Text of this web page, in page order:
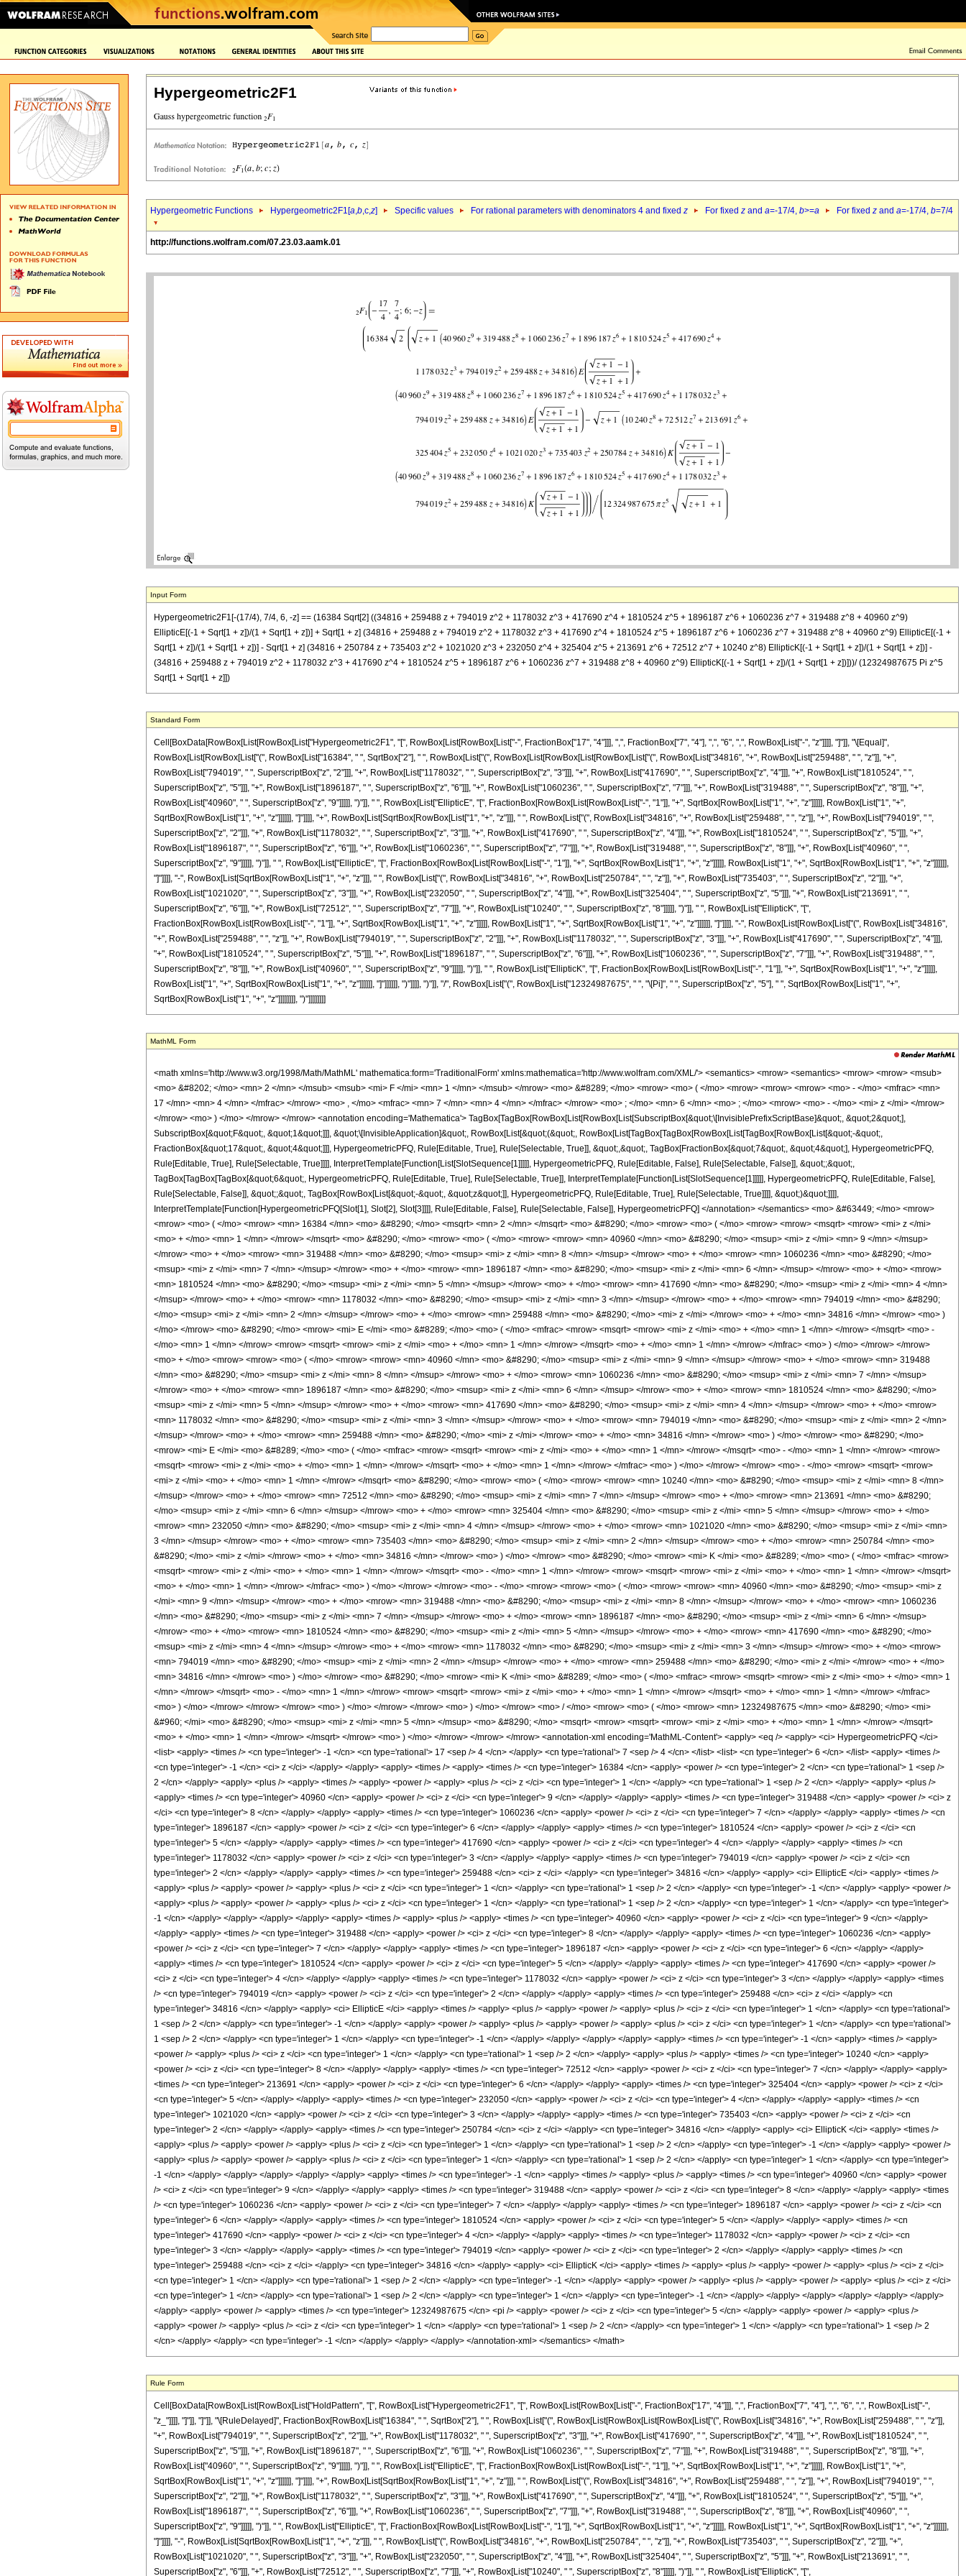
Hypergeometric2F1
Hypergeometric Functions Hypergeometric2F1[a,b,c,z] Specific values For rational parameters with denominators 4 and fixed z For fixed z and a=-17/4, b>=a For fixed z and a=-17/4, b=7/4
http://functions.wolfram.com/07.23.03.aamk.01
Input Form
Hypergeometric2F1[-(17/4), 7/4, 6, -z] == (16384 Sqrt[2] ((34816 + 259488 z + 794019 z^2 + 1178032 z^3 + 417690 z^4 + 1810524 z^5 + 1896187 z^6 + 1060236 z^7 + 319488 z^8 + 40960 z^9)
EllipticE[(-1 + Sqrt[1 + z])/(1 + Sqrt[1 + z])] + Sqrt[1 + z] (34816 + 259488 z + 794019 z^2 + 1178032 z^3 + 417690 z^4 + 1810524 z^5 + 1896187 z^6 + 1060236 z^7 + 319488 z^8 + 40960 z^9) EllipticE[(-1 +
Sqrt[1 + z])/(1 + Sqrt[1 + z])] - Sqrt[1 + z] (34816 + 250784 z + 735403 z^2 + 1021020 z^3 + 232050 z^4 + 325404 z^5 + 213691 z^6 + 72512 z^7 + 10240 z^8) EllipticK[(-1 + Sqrt[1 + z])/(1 + Sqrt[1 + z])] -
(34816 + 259488 z + 794019 z^2 + 1178032 z^3 + 417690 z^4 + 1810524 z^5 + 1896187 z^6 + 1060236 z^7 + 319488 z^8 + 40960 z^9) EllipticK[(-1 + Sqrt[1 + z])/(1 + Sqrt[1 + z])]))/ (12324987675 Pi z^5
Sqrt[1 + Sqrt[1 + z]])
Standard Form
Cell[BoxData[RowBox[List[RowBox[List["Hypergeometric2F1", "[", RowBox[List[RowBox[List["-", FractionBox["17", "4"]]], ",", FractionBox["7", "4"], ",", "6", ",", RowBox[List["-", "z"]]]], "]"]], "\[Equal]",
RowBox[List[RowBox[List["(", RowBox[List["16384", " ", SqrtBox["2"], " ", RowBox[List["(", RowBox[List[RowBox[List[RowBox[List["(", RowBox[List["34816", "+", RowBox[List["259488", " ", "z"]], "+",
RowBox[List["794019", " ", SuperscriptBox["z", "2"]]], "+", RowBox[List["1178032", " ", SuperscriptBox["z", "3"]]], "+", RowBox[List["417690", " ", SuperscriptBox["z", "4"]]], "+", RowBox[List["1810524", " ",
SuperscriptBox["z", "5"]]], "+", RowBox[List["1896187", " ", SuperscriptBox["z", "6"]]], "+", RowBox[List["1060236", " ", SuperscriptBox["z", "7"]]], "+", RowBox[List["319488", " ", SuperscriptBox["z", "8"]]], "+",
RowBox[List["40960", " ", SuperscriptBox["z", "9"]]]]], ")"]], " ", RowBox[List["EllipticE", "[", FractionBox[RowBox[List[RowBox[List["-", "1"]], "+", SqrtBox[RowBox[List["1", "+", "z"]]]]], RowBox[List["1", "+",
SqrtBox[RowBox[List["1", "+", "z"]]]]]], "]"]]]], "+", RowBox[List[SqrtBox[RowBox[List["1", "+", "z"]]], " ", RowBox[List["(", RowBox[List["34816", "+", RowBox[List["259488", " ", "z"]], "+", RowBox[List["794019", " ",
SuperscriptBox["z", "2"]]], "+", RowBox[List["1178032", " ", SuperscriptBox["z", "3"]]], "+", RowBox[List["417690", " ", SuperscriptBox["z", "4"]]], "+", RowBox[List["1810524", " ", SuperscriptBox["z", "5"]]], "+",
RowBox[List["1896187", " ", SuperscriptBox["z", "6"]]], "+", RowBox[List["1060236", " ", SuperscriptBox["z", "7"]]], "+", RowBox[List["319488", " ", SuperscriptBox["z", "8"]]], "+", RowBox[List["40960", " ",
SuperscriptBox["z", "9"]]]]], ")"]], " ", RowBox[List["EllipticE", "[", FractionBox[RowBox[List[RowBox[List["-", "1"]], "+", SqrtBox[RowBox[List["1", "+", "z"]]]]], RowBox[List["1", "+", SqrtBox[RowBox[List["1", "+", "z"]]]]]],
"]"]]]], "-", RowBox[List[SqrtBox[RowBox[List["1", "+", "z"]]], " ", RowBox[List["(", RowBox[List["34816", "+", RowBox[List["250784", " ", "z"]], "+", RowBox[List["735403", " ", SuperscriptBox["z", "2"]]], "+",
RowBox[List["1021020", " ", SuperscriptBox["z", "3"]]], "+", RowBox[List["232050", " ", SuperscriptBox["z", "4"]]], "+", RowBox[List["325404", " ", SuperscriptBox["z", "5"]]], "+", RowBox[List["213691", " ",
SuperscriptBox["z", "6"]]], "+", RowBox[List["72512", " ", SuperscriptBox["z", "7"]]], "+", RowBox[List["10240", " ", SuperscriptBox["z", "8"]]]]], ")"]], " ", RowBox[List["EllipticK", "[",
FractionBox[RowBox[List[RowBox[List["-", "1"]], "+", SqrtBox[RowBox[List["1", "+", "z"]]]]], RowBox[List["1", "+", SqrtBox[RowBox[List["1", "+", "z"]]]]]], "]"]]]], "-", RowBox[List[RowBox[List["(", RowBox[List["34816",
"+", RowBox[List["259488", " ", "z"]], "+", RowBox[List["794019", " ", SuperscriptBox["z", "2"]]], "+", RowBox[List["1178032", " ", SuperscriptBox["z", "3"]]], "+", RowBox[List["417690", " ", SuperscriptBox["z", "4"]]],
"+", RowBox[List["1810524", " ", SuperscriptBox["z", "5"]]], "+", RowBox[List["1896187", " ", SuperscriptBox["z", "6"]]], "+", RowBox[List["1060236", " ", SuperscriptBox["z", "7"]]], "+", RowBox[List["319488", " ",
SuperscriptBox["z", "8"]]], "+", RowBox[List["40960", " ", SuperscriptBox["z", "9"]]]]], ")"]], " ", RowBox[List["EllipticK", "[", FractionBox[RowBox[List[RowBox[List["-", "1"]], "+", SqrtBox[RowBox[List["1", "+", "z"]]]]],
RowBox[List["1", "+", SqrtBox[RowBox[List["1", "+", "z"]]]]]], "]"]]]]]], ")"]]]], ")"]], "/", RowBox[List["(", RowBox[List["12324987675", " ", "\[Pi]", " ", SuperscriptBox["z", "5"], " ", SqrtBox[RowBox[List["1", "+",
SqrtBox[RowBox[List["1", "+", "z"]]]]]]]], ")"]]]]]]]]
MathML Form
<math xmlns='http://www.w3.org/1998/Math/MathML' mathematica:form='TraditionalForm' xmlns:mathematica='http://www.wolfram.com/XML/'> <semantics> <mrow> <semantics> <mrow> <mrow> <msub> <mo> &#8202; </mo> <mn> 2 </mn> </msub> <msub> <mi> F </mi> <mn> 1 </mn> </msub> </mrow> <mo> &#8289; </mo> <mrow> <mo> ( </mo> <mrow> <mrow> <mrow> <mo> - </mo> <mfrac> <mn> 17 </mn> <mn> 4 </mn> </mfrac> </mrow> <mo> , </mo> <mfrac> <mn> 7 </mn> <mn> 4 </mn> </mfrac> </mrow> <mo> ; </mo> <mn> 6 </mn> <mo> ; </mo> <mrow> <mo> - </mo> <mi> z </mi> </mrow> </mrow> <mo> ) </mo> </mrow> </mrow> <annotation encoding='Mathematica'> TagBox[TagBox[RowBox[List[RowBox[List[SubscriptBox[&quot;\[InvisiblePrefixScriptBase]&quot;, &quot;2&quot;], SubscriptBox[&quot;F&quot;, &quot;1&quot;]]], &quot;\[InvisibleApplication]&quot;, RowBox[List[&quot;(&quot;, RowBox[List[TagBox[TagBox[RowBox[List[TagBox[RowBox[List[&quot;-&quot;, FractionBox[&quot;17&quot;, &quot;4&quot;]]], HypergeometricPFQ, Rule[Editable, True], Rule[Selectable, True]], &quot;,&quot;, TagBox[FractionBox[&quot;7&quot;, &quot;4&quot;], HypergeometricPFQ, Rule[Editable, True], Rule[Selectable, True]]]], InterpretTemplate[Function[List[SlotSequence[1]]]]], HypergeometricPFQ, Rule[Editable, False], Rule[Selectable, False]], &quot;;&quot;, TagBox[TagBox[TagBox[&quot;6&quot;, HypergeometricPFQ, Rule[Editable, True], Rule[Selectable, True]], InterpretTemplate[Function[List[SlotSequence[1]]]]], HypergeometricPFQ, Rule[Editable, False], Rule[Selectable, False]], &quot;;&quot;, TagBox[RowBox[List[&quot;-&quot;, &quot;z&quot;]], HypergeometricPFQ, Rule[Editable, True], Rule[Selectable, True]]]], &quot;)&quot;]]]], InterpretTemplate[Function[HypergeometricPFQ[Slot[1], Slot[2], Slot[3]]]], Rule[Editable, False], Rule[Selectable, False]], HypergeometricPFQ] </annotation> </semantics> <mo> &#63449; </mo> <mrow> <mrow> <mo> ( </mo> <mrow> <mn> 16384 </mn> <mo> &#8290; </mo> <msqrt> <mn> 2 </mn> </msqrt> <mo> &#8290; </mo> <mrow> <mo> ( </mo> <mrow> <mrow> <msqrt> <mrow> <mi> z </mi> <mo> + </mo> <mn> 1 </mn> </mrow> </msqrt> <mo> &#8290; </mo> <mrow> <mo> ( </mo> <mrow> <mrow> <mn> 40960 </mn> <mo> &#8290; </mo> <msup> <mi> z </mi> <mn> 9 </mn> </msup> </mrow> <mo> + </mo> <mrow> <mn> 319488 </mn> <mo> &#8290; </mo> <msup> <mi> z </mi> <mn> 8 </mn> </msup> </mrow> <mo> + </mo> <mrow> <mn> 1060236 </mn> <mo> &#8290; </mo> <msup> <mi> z </mi> <mn> 7 </mn> </msup> </mrow> <mo> + </mo> <mrow> <mn> 1896187 </mn> <mo> &#8290; </mo> <msup> <mi> z </mi> <mn> 6 </mn> </msup> </mrow> <mo> + </mo> <mrow> <mn> 1810524 </mn> <mo> &#8290; </mo> <msup> <mi> z </mi> <mn> 5 </mn> </msup> </mrow> <mo> + </mo> <mrow> <mn> 417690 </mn> <mo> &#8290; </mo> <msup> <mi> z </mi> <mn> 4 </mn> </msup> </mrow> <mo> + </mo> <mrow> <mn> 1178032 </mn> <mo> &#8290; </mo> <msup> <mi> z </mi> <mn> 3 </mn> </msup> </mrow> <mo> + </mo> <mrow> <mn> 794019 </mn> <mo> &#8290; </mo> <msup> <mi> z </mi> <mn> 2 </mn> </msup> </mrow> <mo> + </mo> <mrow> <mn> 259488 </mn> <mo> &#8290; </mo> <mi> z </mi> </mrow> <mo> + </mo> <mn> 34816 </mn> </mrow> <mo> ) </mo> </mrow> <mo> &#8290; </mo> <mrow> <mi> E </mi> <mo> &#8289; </mo> <mo> ( </mo> <mfrac> <mrow> <msqrt> <mrow> <mi> z </mi> <mo> + </mo> <mn> 1 </mn> </mrow> </msqrt> <mo> - </mo> <mn> 1 </mn> </mrow> <mrow> <msqrt> <mrow> <mi> z </mi> <mo> + </mo> <mn> 1 </mn> </mrow> </msqrt> <mo> + </mo> <mn> 1 </mn> </mrow> </mfrac> <mo> ) </mo> </mrow> </mrow> <mo> + </mo> <mrow> <mrow> <mo> ( </mo> <mrow> <mrow> <mn> 40960 </mn> <mo> &#8290; </mo> <msup> <mi> z </mi> <mn> 9 </mn> </msup> </mrow> <mo> + </mo> <mrow> <mn> 319488 </mn> <mo> &#8290; </mo> <msup> <mi> z </mi> <mn> 8 </mn> </msup> </mrow> <mo> + </mo> <mrow> <mn> 1060236 </mn> <mo> &#8290; </mo> <msup> <mi> z </mi> <mn> 7 </mn> </msup> </mrow> <mo> + </mo> <mrow> <mn> 1896187 </mn> <mo> &#8290; </mo> <msup> <mi> z </mi> <mn> 6 </mn> </msup> </mrow> <mo> + </mo> <mrow> <mn> 1810524 </mn> <mo> &#8290; </mo> <msup> <mi> z </mi> <mn> 5 </mn> </msup> </mrow> <mo> + </mo> <mrow> <mn> 417690 </mn> <mo> &#8290; </mo> <msup> <mi> z </mi> <mn> 4 </mn> </msup> </mrow> <mo> + </mo> <mrow> <mn> 1178032 </mn> <mo> &#8290; </mo> <msup> <mi> z </mi> <mn> 3 </mn> </msup> </mrow> <mo> + </mo> <mrow> <mn> 794019 </mn> <mo> &#8290; </mo> <msup> <mi> z </mi> <mn> 2 </mn> </msup> </mrow> <mo> + </mo> <mrow> <mn> 259488 </mn> <mo> &#8290; </mo> <mi> z </mi> </mrow> <mo> + </mo> <mn> 34816 </mn> </mrow> <mo> ) </mo> </mrow> <mo> &#8290; </mo> <mrow> <mi> E </mi> <mo> &#8289; </mo> <mo> ( </mo> <mfrac> <mrow> <msqrt> <mrow> <mi> z </mi> <mo> + </mo> <mn> 1 </mn> </mrow> </msqrt> <mo> - </mo> <mn> 1 </mn> </mrow> <mrow> <msqrt> <mrow> <mi> z </mi> <mo> + </mo> <mn> 1 </mn> </mrow> </msqrt> <mo> + </mo> <mn> 1 </mn> </mrow> </mfrac> <mo> ) </mo> </mrow> </mrow> <mo> - </mo> <mrow> <msqrt> <mrow> <mi> z </mi> <mo> + </mo> <mn> 1 </mn> </mrow> </msqrt> <mo> &#8290; </mo> <mrow> <mo> ( </mo> <mrow> <mrow> <mn> 10240 </mn> <mo> &#8290; </mo> <msup> <mi> z </mi> <mn> 8 </mn> </msup> </mrow> <mo> + </mo> <mrow> <mn> 72512 </mn> <mo> &#8290; </mo> <msup> <mi> z </mi> <mn> 7 </mn> </msup> </mrow> <mo> + </mo> <mrow> <mn> 213691 </mn> <mo> &#8290; </mo> <msup> <mi> z </mi> <mn> 6 </mn> </msup> </mrow> <mo> + </mo> <mrow> <mn> 325404 </mn> <mo> &#8290; </mo> <msup> <mi> z </mi> <mn> 5 </mn> </msup> </mrow> <mo> + </mo> <mrow> <mn> 232050 </mn> <mo> &#8290; </mo> <msup> <mi> z </mi> <mn> 4 </mn> </msup> </mrow> <mo> + </mo> <mrow> <mn> 1021020 </mn> <mo> &#8290; </mo> <msup> <mi> z </mi> <mn> 3 </mn> </msup> </mrow> <mo> + </mo> <mrow> <mn> 735403 </mn> <mo> &#8290; </mo> <msup> <mi> z </mi> <mn> 2 </mn> </msup> </mrow> <mo> + </mo> <mrow> <mn> 250784 </mn> <mo> &#8290; </mo> <mi> z </mi> </mrow> <mo> + </mo> <mn> 34816 </mn> </mrow> <mo> ) </mo> </mrow> <mo> &#8290; </mo> <mrow> <mi> K </mi> <mo> &#8289; </mo> <mo> ( </mo> <mfrac> <mrow> <msqrt> <mrow> <mi> z </mi> <mo> + </mo> <mn> 1 </mn> </mrow> </msqrt> <mo> - </mo> <mn> 1 </mn> </mrow> <mrow> <msqrt> <mrow> <mi> z </mi> <mo> + </mo> <mn> 1 </mn> </mrow> </msqrt> <mo> + </mo> <mn> 1 </mn> </mrow> </mfrac> <mo> ) </mo> </mrow> </mrow> <mo> - </mo> <mrow> <mrow> <mo> ( </mo> <mrow> <mrow> <mn> 40960 </mn> <mo> &#8290; </mo> <msup> <mi> z </mi> <mn> 9 </mn> </msup> </mrow> <mo> + </mo> <mrow> <mn> 319488 </mn> <mo> &#8290; </mo> <msup> <mi> z </mi> <mn> 8 </mn> </msup> </mrow> <mo> + </mo> <mrow> <mn> 1060236 </mn> <mo> &#8290; </mo> <msup> <mi> z </mi> <mn> 7 </mn> </msup> </mrow> <mo> + </mo> <mrow> <mn> 1896187 </mn> <mo> &#8290; </mo> <msup> <mi> z </mi> <mn> 6 </mn> </msup> </mrow> <mo> + </mo> <mrow> <mn> 1810524 </mn> <mo> &#8290; </mo> <msup> <mi> z </mi> <mn> 5 </mn> </msup> </mrow> <mo> + </mo> <mrow> <mn> 417690 </mn> <mo> &#8290; </mo> <msup> <mi> z </mi> <mn> 4 </mn> </msup> </mrow> <mo> + </mo> <mrow> <mn> 1178032 </mn> <mo> &#8290; </mo> <msup> <mi> z </mi> <mn> 3 </mn> </msup> </mrow> <mo> + </mo> <mrow> <mn> 794019 </mn> <mo> &#8290; </mo> <msup> <mi> z </mi> <mn> 2 </mn> </msup> </mrow> <mo> + </mo> <mrow> <mn> 259488 </mn> <mo> &#8290; </mo> <mi> z </mi> </mrow> <mo> + </mo> <mn> 34816 </mn> </mrow> <mo> ) </mo> </mrow> <mo> &#8290; </mo> <mrow> <mi> K </mi> <mo> &#8289; </mo> <mo> ( </mo> <mfrac> <mrow> <msqrt> <mrow> <mi> z </mi> <mo> + </mo> <mn> 1 </mn> </mrow> </msqrt> <mo> - </mo> <mn> 1 </mn> </mrow> <mrow> <msqrt> <mrow> <mi> z </mi> <mo> + </mo> <mn> 1 </mn> </mrow> </msqrt> <mo> + </mo> <mn> 1 </mn> </mrow> </mfrac> <mo> ) </mo> </mrow> </mrow> </mrow> <mo> ) </mo> </mrow> </mrow> <mo> ) </mo> </mrow> <mo> / </mo> <mrow> <mo> ( </mo> <mrow> <mn> 12324987675 </mn> <mo> &#8290; </mo> <mi> &#960; </mi> <mo> &#8290; </mo> <msup> <mi> z </mi> <mn> 5 </mn> </msup> <mo> &#8290; </mo> <msqrt> <mrow> <msqrt> <mrow> <mi> z </mi> <mo> + </mo> <mn> 1 </mn> </mrow> </msqrt> <mo> + </mo> <mn> 1 </mn> </mrow> </msqrt> </mrow> <mo> ) </mo> </mrow> </mrow> </mrow> <annotation-xml encoding='MathML-Content'> <apply> <eq /> <apply> <ci> HypergeometricPFQ </ci> <list> <apply> <times /> <cn type='integer'> -1 </cn> <cn type='rational'> 17 <sep /> 4 </cn> </apply> <cn type='rational'> 7 <sep /> 4 </cn> </list> <list> <cn type='integer'> 6 </cn> </list> <apply> <times /> <cn type='integer'> -1 </cn> <ci> z </ci> </apply> </apply> <apply> <times /> <apply> <times /> <cn type='integer'> 16384 </cn> <apply> <power /> <cn type='integer'> 2 </cn> <cn type='rational'> 1 <sep /> 2 </cn> </apply> <apply> <plus /> <apply> <times /> <apply> <power /> <apply> <plus /> <ci> z </ci> <cn type='integer'> 1 </cn> </apply> <cn type='rational'> 1 <sep /> 2 </cn> </apply> <apply> <plus /> <apply> <times /> <cn type='integer'> 40960 </cn> <apply> <power /> <ci> z </ci> <cn type='integer'> 9 </cn> </apply> </apply> <apply> <times /> <cn type='integer'> 319488 </cn> <apply> <power /> <ci> z </ci> <cn type='integer'> 8 </cn> </apply> </apply> <apply> <times /> <cn type='integer'> 1060236 </cn> <apply> <power /> <ci> z </ci> <cn type='integer'> 7 </cn> </apply> </apply> <apply> <times /> <cn type='integer'> 1896187 </cn> <apply> <power /> <ci> z </ci> <cn type='integer'> 6 </cn> </apply> </apply> <apply> <times /> <cn type='integer'> 1810524 </cn> <apply> <power /> <ci> z </ci> <cn type='integer'> 5 </cn> </apply> </apply> <apply> <times /> <cn type='integer'> 417690 </c
Rule Form
Cell[BoxData[RowBox[List[RowBox[List["HoldPattern", "[", RowBox[List["Hypergeometric2F1", "[", RowBox[List[RowBox[List["-", FractionBox["17", "4"]]], ",", FractionBox["7", "4"], ",", "6", ",", RowBox[List["-",
"z_"]]]], "]"]], "]"]], "\[RuleDelayed]", FractionBox[RowBox[List["16384", " ", SqrtBox["2"], " ", RowBox[List["(", RowBox[List[RowBox[List[RowBox[List["(", RowBox[List["34816", "+", RowBox[List["259488", " ", "z"]],
"+", RowBox[List["794019", " ", SuperscriptBox["z", "2"]]], "+", RowBox[List["1178032", " ", SuperscriptBox["z", "3"]]], "+", RowBox[List["417690", " ", SuperscriptBox["z", "4"]]], "+", RowBox[List["1810524", " ",
SuperscriptBox["z", "5"]]], "+", RowBox[List["1896187", " ", SuperscriptBox["z", "6"]]], "+", RowBox[List["1060236", " ", SuperscriptBox["z", "7"]]], "+", RowBox[List["319488", " ", SuperscriptBox["z", "8"]]], "+",
RowBox[List["40960", " ", SuperscriptBox["z", "9"]]]]], ")"]], " ", RowBox[List["EllipticE", "[", FractionBox[RowBox[List[RowBox[List["-", "1"]], "+", SqrtBox[RowBox[List["1", "+", "z"]]]]], RowBox[List["1", "+",
SqrtBox[RowBox[List["1", "+", "z"]]]]]], "]"]]]], "+", RowBox[List[SqrtBox[RowBox[List["1", "+", "z"]]], " ", RowBox[List["(", RowBox[List["34816", "+", RowBox[List["259488", " ", "z"]], "+", RowBox[List["794019", " ",
SuperscriptBox["z", "2"]]], "+", RowBox[List["1178032", " ", SuperscriptBox["z", "3"]]], "+", RowBox[List["417690", " ", SuperscriptBox["z", "4"]]], "+", RowBox[List["1810524", " ", SuperscriptBox["z", "5"]]], "+",
RowBox[List["1896187", " ", SuperscriptBox["z", "6"]]], "+", RowBox[List["1060236", " ", SuperscriptBox["z", "7"]]], "+", RowBox[List["319488", " ", SuperscriptBox["z", "8"]]], "+", RowBox[List["40960", " ",
SuperscriptBox["z", "9"]]]]], ")"]], " ", RowBox[List["EllipticE", "[", FractionBox[RowBox[List[RowBox[List["-", "1"]], "+", SqrtBox[RowBox[List["1", "+", "z"]]]]], RowBox[List["1", "+", SqrtBox[RowBox[List["1", "+", "z"]]]]]],
"]"]]]], "-", RowBox[List[SqrtBox[RowBox[List["1", "+", "z"]]], " ", RowBox[List["(", RowBox[List["34816", "+", RowBox[List["250784", " ", "z"]], "+", RowBox[List["735403", " ", SuperscriptBox["z", "2"]]], "+",
RowBox[List["1021020", " ", SuperscriptBox["z", "3"]]], "+", RowBox[List["232050", " ", SuperscriptBox["z", "4"]]], "+", RowBox[List["325404", " ", SuperscriptBox["z", "5"]]], "+", RowBox[List["213691", " ",
SuperscriptBox["z", "6"]]], "+", RowBox[List["72512", " ", SuperscriptBox["z", "7"]]], "+", RowBox[List["10240", " ", SuperscriptBox["z", "8"]]]]], ")"]], " ", RowBox[List["EllipticK", "[",